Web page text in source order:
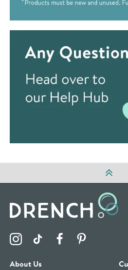
Visit the Drench Instagram
Visit the Drench TikTok
Visit the Drench
About Us